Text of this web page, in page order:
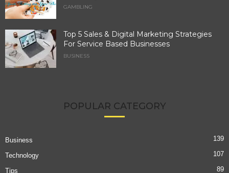
GAMBLING
Top 5 Sales & Digital Marketing Strategies
For Service Based Businesses
BUSINESS
POPULAR CATEGORY
Business 139
Technology 107
Tips 89